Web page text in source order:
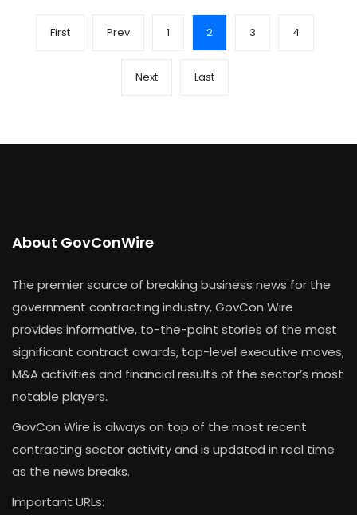
First Prev 1 2 3 4
Next Last
About GovConWire
The premier source of breaking business news for the
government contracting industry, GovCon Wire
provides informative, to-the-point stories of the most
significant contract awards, top-level executive moves,
M&A activities and financial results of the sector’s most
notable players.
GovCon Wire is always on top of the most recent
contracting sector activity and is updated in real time
as the news breaks.
Important URLs: